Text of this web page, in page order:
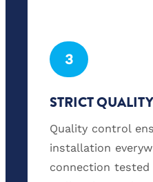
3
STRICT
Quality control
installation
connection